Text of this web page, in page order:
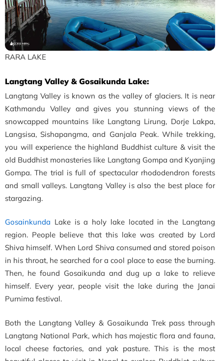
RARA LAKE
Langtang Valley & Gosaikunda Lake:
Langtang Valley is known as the valley of glaciers. It is near
Kathmandu Valley and gives you stunning views of the
snowcapped mountains like Langtang Lirung, Dorje Lakpa,
Langsisa, Sishapangma, and Ganjala Peak. While trekking,
you will experience the highland Buddhist culture & visit the
old Buddhist monasteries like Langtang Gompa and Kyanjing
Gompa. The trial is full of spectacular rhododendron forests
and small valleys. Langtang Valley is also the best place for
stargazing.
Gosainkunda Lake is a holy lake located in the Langtang
region. People believe that this lake was created by Lord
Shiva himself. When Lord Shiva consumed and stored poison
in his throat, he searched for a cool place to ease the burning.
Then, he found Gosaikunda and dug up a lake to relieve
himself. Every year, people visit the lake during the Janai
Purnima festival.
Both the Langtang Valley & Gosaikunda Trek pass through
Langtang National Park, which has majestic flora and fauna,
local cheese factories, and yak pasture. This is the most